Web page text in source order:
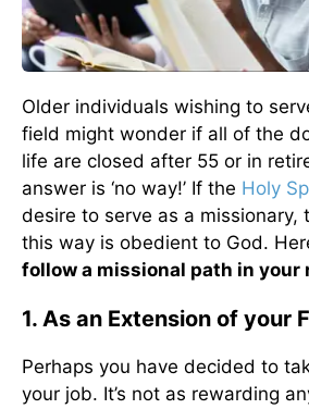
Older individuals wishing to
field might wonder if all of the
life are closed after 55 or in
answer is ‘no way!’ If the Holy
desire to serve as a missionary,
this way is obedient to God.
follow a missional path in your
1. As an Extension of your
Perhaps you have decided to
your job. It’s not as rewarding